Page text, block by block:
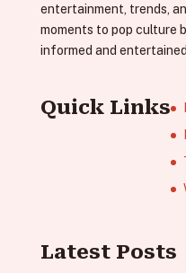
entertainment, trends,
moments to pop culture
informed and
Quick Links
Latest Posts